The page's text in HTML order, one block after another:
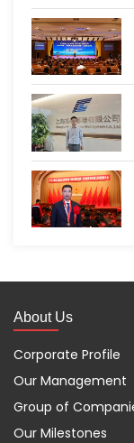
About Us
Corporate Profile
Our Management
Group of
Our Milestones